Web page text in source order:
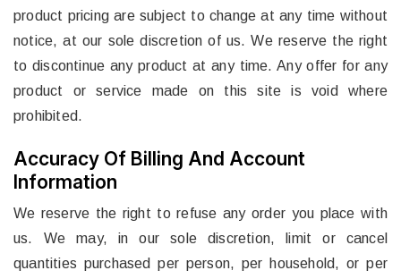
product pricing are subject to change at any time without
notice, at our sole discretion of us. We reserve the right
to discontinue any product at any time. Any offer for any
product or service made on this site is void where
prohibited.
Accuracy Of Billing And Account
Information
We reserve the right to refuse any order you place with
us. We may, in our sole discretion, limit or cancel
quantities purchased per person, per household, or per